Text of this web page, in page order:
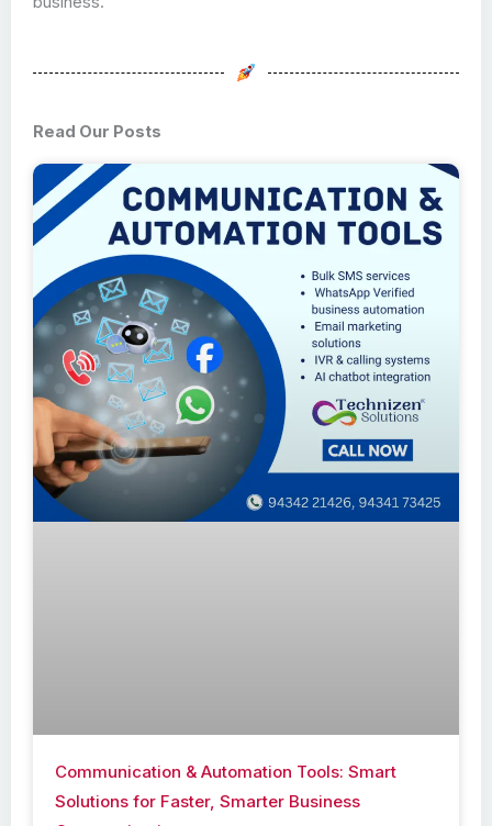
Read Our Posts
Communication & Automation Tools: Smart
Solutions for Faster, Smarter Business